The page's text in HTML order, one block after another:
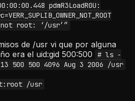
pdmR3LoadR0U:
not root: ‘/usr’”
de /usr vi que por alguna
era el uid:gid 500:500
# ls -
500 500 4096 Aug 3 2006 /usr
/usr